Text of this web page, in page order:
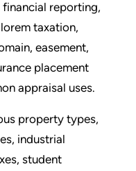
reporting,
taxation,
easement,
placement
appraisal uses.
property types,
industrial
student